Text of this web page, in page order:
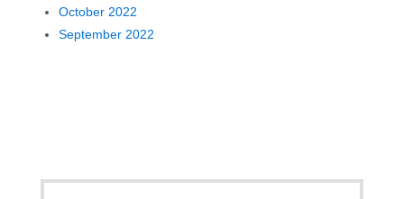
October 2022
September 2022